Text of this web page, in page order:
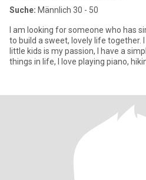
Suche: Männlich 30 - 50
I am looking for someone who has
to build a sweet, lovely life together.
little kids is my passion, I have a
things in life, I love playing piano,